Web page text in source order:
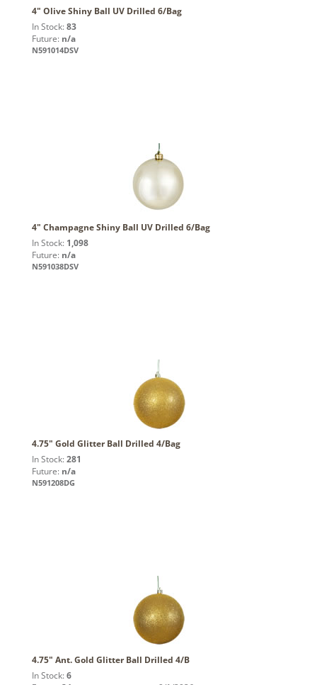
4" Olive Shiny Ball UV Drilled 6/Bag
In Stock: 83
Future: n/a
N591014DSV
4" Champagne Shiny Ball UV Drilled 6/Bag
In Stock: 1,098
Future: n/a
N591038DSV
4.75" Gold Glitter Ball Drilled 4/Bag
In Stock: 281
Future: n/a
N591208DG
4.75" Ant. Gold Glitter Ball Drilled 4/B
In Stock: 6